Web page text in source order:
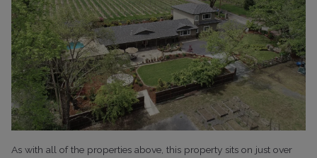
As with all of the properties above, this property sits on just over